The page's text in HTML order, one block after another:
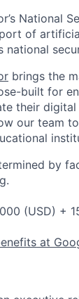
National
of
national
brings the
built for
their
our team
by
(USD) +
at